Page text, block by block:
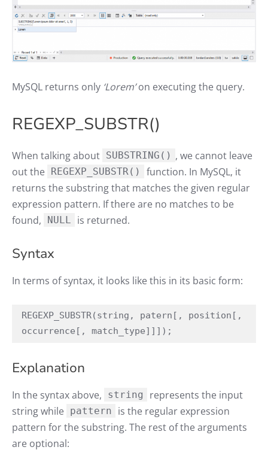
MySQL returns only ‘Lorem’on executing the query.
REGEXP_SUBSTR()
When talking about SUBSTRING() , we cannot leave
out the
REGEXP_SUBSTR()
function. In MySQL, it
returns the substring that matches the given regular
expression pattern. If there are no matches to be
found,
NULL is returned.
Syntax
In terms of syntax, it looks like this in its basic form:
REGEXP_SUBSTR(string, patern[, position[,
occurrence[, match_type]]]);
Explanation
In the syntax above, string
represents the input
string while pattern
is the regular expression
pattern for the substring. The rest of the arguments
are optional: